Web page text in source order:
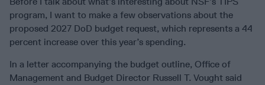
program, I want to make a few observations about the
proposed 2027 DoD budget request, which represents a 44
percent increase over this year’s spending.
In a letter accompanying the budget outline, Office of
Management and Budget Director Russell T. Vought said